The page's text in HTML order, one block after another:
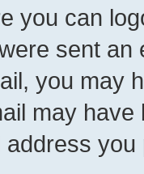
you can
sent
you may
may